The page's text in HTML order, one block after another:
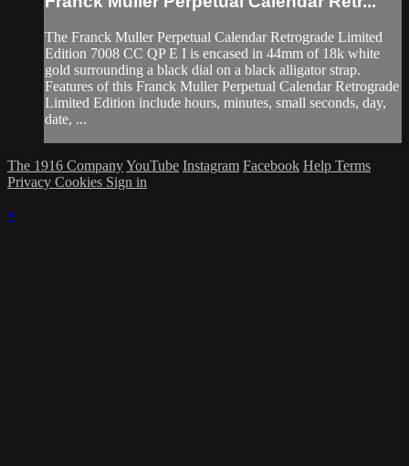
The Franck Muller Perpetual Calendar Retrograde Limited
Edition 7008 CC QP E I is encased in 44mm of 18k white
gold surrounding a black dial on a black alligator strap.
Features of this Franck Muller Perpetual Calendar Retrograde
Limited Edition include hours, minutes, small seconds, day,
date, ...
The 1916 CompanyYouTube Instagram Facebook Help Terms
Privacy Cookies Sign in
×